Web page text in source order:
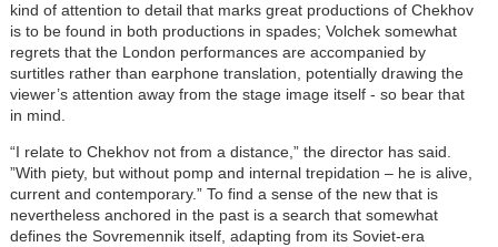
kind of attention to detail that marks great productions of Chekhov
is to be found in both productions in spades; Volchek somewhat
regrets that the London performances are accompanied by
surtitles rather than earphone translation, potentially drawing the
viewer’s attention away from the stage image itself - so bear that
in mind.
“I relate to Chekhov not from a distance,” the director has said.
”With piety, but without pomp and internal trepidation – he is alive,
current and contemporary.” To find a sense of the new that is
nevertheless anchored in the past is a search that somewhat
defines the Sovremennik itself, adapting from its Soviet-era